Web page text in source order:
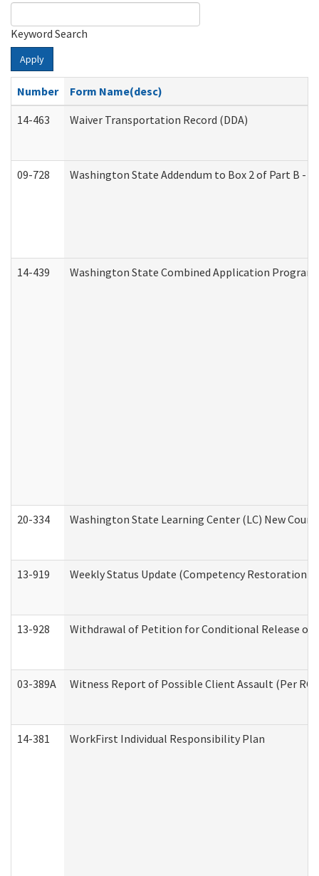
Keyword Search
Apply
Number
Form Name(desc)
14-463
Waiver Transportation Record (DDA)
09-728 Washington State Addendum to Box 2 of Part B -
14-439 Washington State Combined Application Program
20-334 Washington State Learning Center (LC) New
13-919 Weekly Status Update (Competency
13-928 Withdrawal of Petition for Conditional Release
03-389A Witness Report of Possible Client Assault (Per RCW
14-381 WorkFirst Individual Responsibility Plan